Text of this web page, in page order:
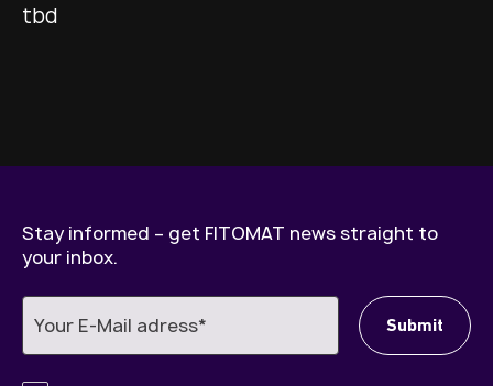
tbd
Stay informed – get FITOMAT news straight to
your inbox.